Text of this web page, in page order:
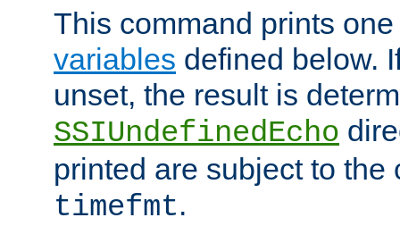
This command prints
variables defined below.
unset, the result is
SSIUndefinedEcho
printed are subject to the
timefmt.